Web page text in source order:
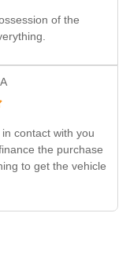
of the
contact with you
the purchase
to get the vehicle